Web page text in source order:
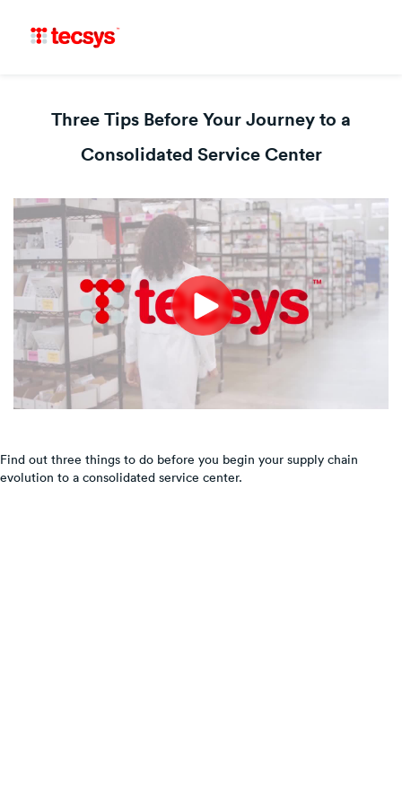
Three Tips Before Your Journey to a
Consolidated Service Center
Find out three things to do before you begin your supply chain
evolution to a consolidated service center.